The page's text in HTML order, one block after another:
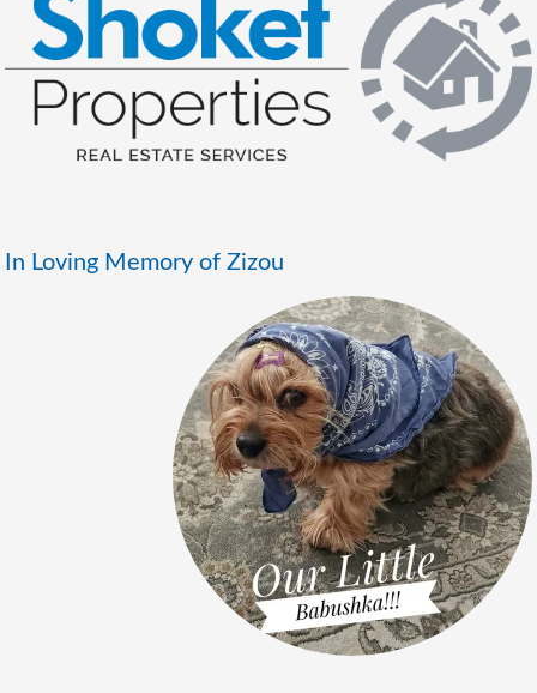
In Loving Memory of Zizou